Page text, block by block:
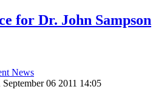
for Dr. John Sampson
News
06 2011 14:05